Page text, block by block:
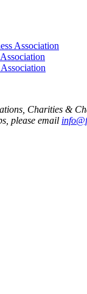
Association
Charities &
please email